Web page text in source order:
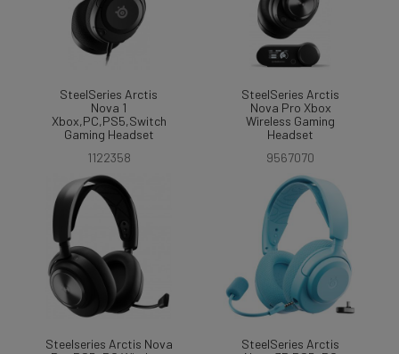
SteelSeries Arctis
Nova 1
Xbox,PC,PS5,Switch
Gaming Headset
1122358
SteelSeries Arctis
Nova Pro Xbox
Wireless Gaming
Headset
9567070
Steelseries Arctis Nova
SteelSeries Arctis